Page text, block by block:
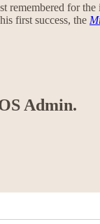
for
first success, the
Admin.